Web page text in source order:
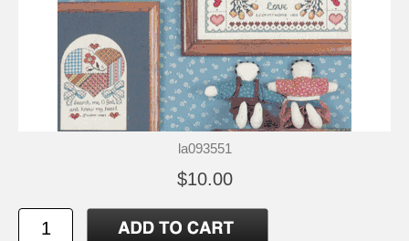
la093551
$10.00